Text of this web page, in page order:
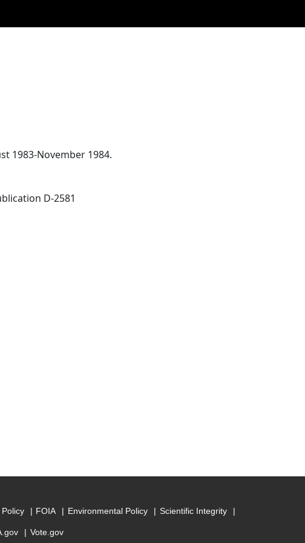
1983-November 1984.
D-2581
FOIA Environmental Policy Scientific Integrity
Vote.gov